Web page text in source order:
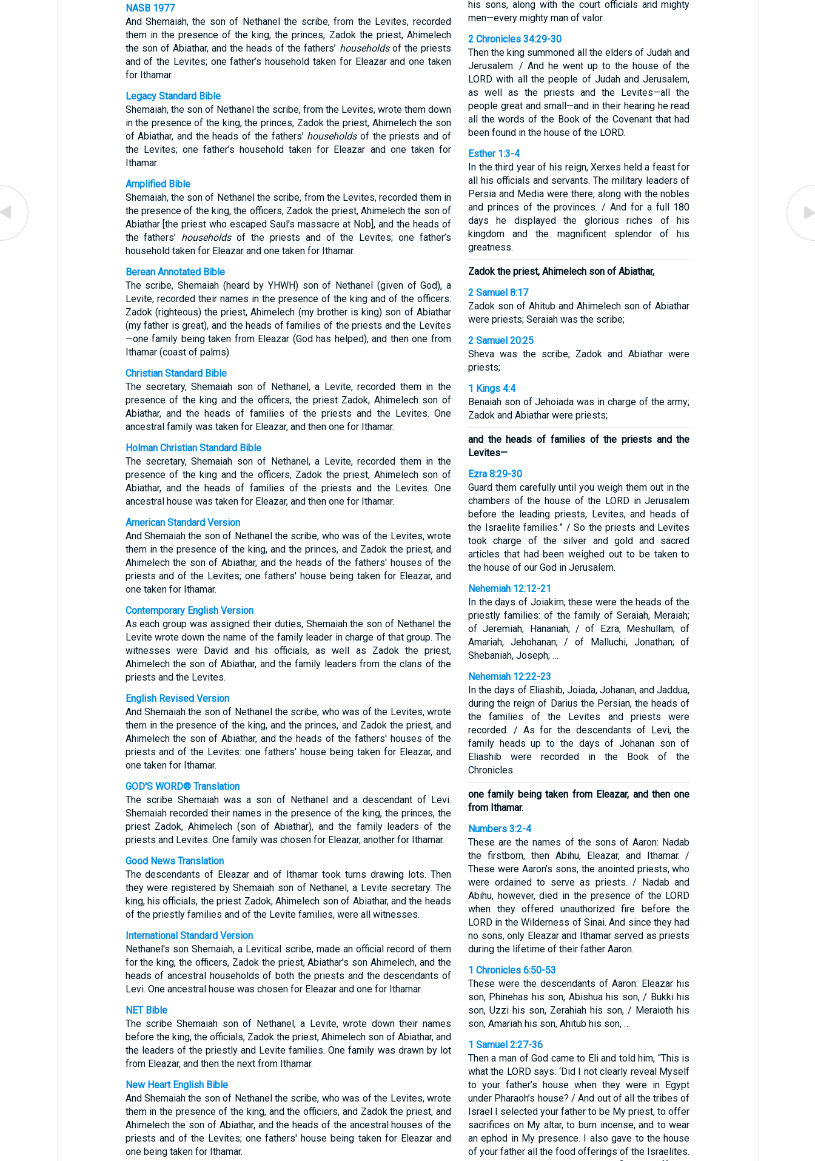
NASB 1977
And Shemaiah, the son of Nethanel the scribe, from the Levites, recorded
them in the presence of the king, the princes, Zadok the priest, Ahimelech
the son of Abiathar, and the heads of the fathers’ householdsof the priests
and of the Levites; one father’s household taken for Eleazar and one taken
for Ithamar.
Legacy Standard Bible
Shemaiah, the son of Nethanel the scribe, from the Levites, wrote them down
in the presence of the king, the princes, Zadok the priest, Ahimelech the son
of Abiathar, and the heads of the fathers’ householdsof the priests and of
the Levites; one father’s household taken for Eleazar and one taken for
Ithamar.
Amplified Bible
Shemaiah, the son of Nethanel the scribe, from the Levites, recorded them in
the presence of the king, the officers, Zadok the priest, Ahimelech the son of
Abiathar [the priest who escaped Saul’s massacre at Nob], and the heads of
the fathers’ householdsof the priests and of the Levites; one father’s
household taken for Eleazar and one taken for Ithamar.
Berean Annotated Bible
The scribe, Shemaiah (heard by YHWH) son of Nethanel (given of God), a
Levite, recorded their names in the presence of the king and of the officers:
Zadok (righteous) the priest, Ahimelech (my brother is king) son of Abiathar
(my father is great), and the heads of families of the priests and the Levites
—one family being taken from Eleazar (God has helped), and then one from
Ithamar (coast of palms).
Christian Standard Bible
The secretary, Shemaiah son of Nethanel, a Levite, recorded them in the
presence of the king and the officers, the priest Zadok, Ahimelech son of
Abiathar, and the heads of families of the priests and the Levites. One
ancestral family was taken for Eleazar, and then one for Ithamar.
Holman Christian Standard Bible
The secretary, Shemaiah son of Nethanel, a Levite, recorded them in the
presence of the king and the officers, Zadok the priest, Ahimelech son of
Abiathar, and the heads of families of the priests and the Levites. One
ancestral house was taken for Eleazar, and then one for Ithamar.
American Standard Version
And Shemaiah the son of Nethanel the scribe, who was of the Levites, wrote
them in the presence of the king, and the princes, and Zadok the priest, and
Ahimelech the son of Abiathar, and the heads of the fathers' houses of the
priests and of the Levites; one fathers' house being taken for Eleazar, and
one taken for Ithamar.
Contemporary English Version
As each group was assigned their duties, Shemaiah the son of Nethanel the
Levite wrote down the name of the family leader in charge of that group. The
witnesses were David and his officials, as well as Zadok the priest,
Ahimelech the son of Abiathar, and the family leaders from the clans of the
priests and the Levites.
English Revised Version
And Shemaiah the son of Nethanel the scribe, who was of the Levites, wrote
them in the presence of the king, and the princes, and Zadok the priest, and
Ahimelech the son of Abiathar, and the heads of the fathers' houses of the
priests and of the Levites: one fathers' house being taken for Eleazar, and
one taken for Ithamar.
GOD'S WORD® Translation
The scribe Shemaiah was a son of Nethanel and a descendant of Levi.
Shemaiah recorded their names in the presence of the king, the princes, the
priest Zadok, Ahimelech (son of Abiathar), and the family leaders of the
priests and Levites. One family was chosen for Eleazar, another for Ithamar.
Good News Translation
The descendants of Eleazar and of Ithamar took turns drawing lots. Then
they were registered by Shemaiah son of Nethanel, a Levite secretary. The
king, his officials, the priest Zadok, Ahimelech son of Abiathar, and the heads
of the priestly families and of the Levite families, were all witnesses.
International Standard Version
Nethanel's son Shemaiah, a Levitical scribe, made an official record of them
for the king, the officers, Zadok the priest, Abiathar's son Ahimelech, and the
heads of ancestral households of both the priests and the descendants of
Levi. One ancestral house was chosen for Eleazar and one for Ithamar.
NET Bible
The scribe Shemaiah son of Nethanel, a Levite, wrote down their names
before the king, the officials, Zadok the priest, Ahimelech son of Abiathar, and
the leaders of the priestly and Levite families. One family was drawn by lot
from Eleazar, and then the next from Ithamar.
New Heart English Bible
And Shemaiah the son of Nethanel the scribe, who was of the Levites, wrote
them in the presence of the king, and the officiers, and Zadok the priest, and
Ahimelech the son of Abiathar, and the heads of the ancestral houses of the
priests and of the Levites; one fathers' house being taken for Eleazar and
one being taken for Ithamar.
his sons, along with the court officials and mighty
men—every mighty man of valor.
2 Chronicles 34:29-30
Then the king summoned all the elders of Judah and
Jerusalem. / And he went up to the house of the
LORD with all the people of Judah and Jerusalem,
as well as the priests and the Levites—all the
people great and small—and in their hearing he read
all the words of the Book of the Covenant that had
been found in the house of the LORD.
Esther 1:3-4
In the third year of his reign, Xerxes held a feast for
all his officials and servants. The military leaders of
Persia and Media were there, along with the nobles
and princes of the provinces. / And for a full 180
days he displayed the glorious riches of his
kingdom and the magnificent splendor of his
greatness.
Zadok the priest, Ahimelech son of Abiathar,
2 Samuel 8:17
Zadok son of Ahitub and Ahimelech son of Abiathar
were priests; Seraiah was the scribe;
2 Samuel 20:25
Sheva was the scribe; Zadok and Abiathar were
priests;
1 Kings 4:4
Benaiah son of Jehoiada was in charge of the army;
Zadok and Abiathar were priests;
and the heads of families of the priests and the
Levites—
Ezra 8:29-30
Guard them carefully until you weigh them out in the
chambers of the house of the LORD in Jerusalem
before the leading priests, Levites, and heads of
the Israelite families.” / So the priests and Levites
took charge of the silver and gold and sacred
articles that had been weighed out to be taken to
the house of our God in Jerusalem.
Nehemiah 12:12-21
In the days of Joiakim, these were the heads of the
priestly families: of the family of Seraiah, Meraiah;
of Jeremiah, Hananiah; / of Ezra, Meshullam; of
Amariah, Jehohanan; / of Malluchi, Jonathan; of
Shebaniah, Joseph; …
Nehemiah 12:22-23
In the days of Eliashib, Joiada, Johanan, and Jaddua,
during the reign of Darius the Persian, the heads of
the families of the Levites and priests were
recorded. / As for the descendants of Levi, the
family heads up to the days of Johanan son of
Eliashib were recorded in the Book of the
Chronicles.
one family being taken from Eleazar, and then one
from Ithamar.
Numbers 3:2-4
These are the names of the sons of Aaron: Nadab
the firstborn, then Abihu, Eleazar, and Ithamar. /
These were Aaron’s sons, the anointed priests, who
were ordained to serve as priests. / Nadab and
Abihu, however, died in the presence of the LORD
when they offered unauthorized fire before the
LORD in the Wilderness of Sinai. And since they had
no sons, only Eleazar and Ithamar served as priests
during the lifetime of their father Aaron.
1 Chronicles 6:50-53
These were the descendants of Aaron: Eleazar his
son, Phinehas his son, Abishua his son, / Bukki his
son, Uzzi his son, Zerahiah his son, / Meraioth his
son, Amariah his son, Ahitub his son, …
1 Samuel 2:27-36
Then a man of God came to Eli and told him, “This is
what the LORD says: ‘Did I not clearly reveal Myself
to your father’s house when they were in Egypt
under Pharaoh’s house? / And out of all the tribes of
Israel I selected your father to be My priest, to offer
sacrifices on My altar, to burn incense, and to wear
an ephod in My presence. I also gave to the house
of your father all the food offerings of the Israelites.